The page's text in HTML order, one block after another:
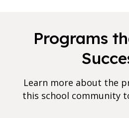
Programs
Learn more about the
this school community